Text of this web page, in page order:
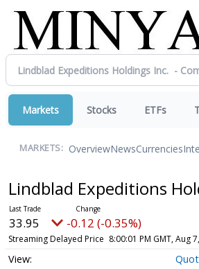
Markets Stocks ETFs
MARKETS: OverviewNewsCurrencies
Lindblad Expeditions
33.95 -0.12 (-0.35%)
Streaming Delayed Price 8:00:01 PM GMT, Aug